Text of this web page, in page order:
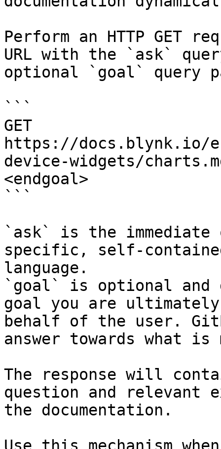
Perform an HTTP GET
URL with the `ask`
optional `goal` query
```
GET
https://docs.blynk.io/
device-widgets/
<endgoal>
```
`ask` is the
specific, self-
language.
`goal` is optional and
goal you are
behalf of the user.
answer towards what
The response will
question and relevant
the documentation.